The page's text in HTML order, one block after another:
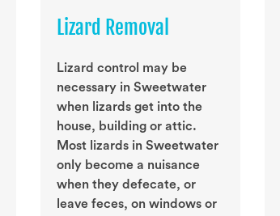
Lizard Removal
Lizard control may be
necessary in Sweetwater
when lizards get into the
house, building or attic.
Most lizards in Sweetwater
only become a nuisance
when they defecate, or
leave feces, on windows or